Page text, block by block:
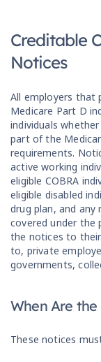
Creditable
Notices
All employers that
Medicare Part D
individuals
part of the
requirements.
active working
eligible COBRA
eligible disabled
drug plan, and
covered under the
the notices to
to, private
governments,
When Are
These notices